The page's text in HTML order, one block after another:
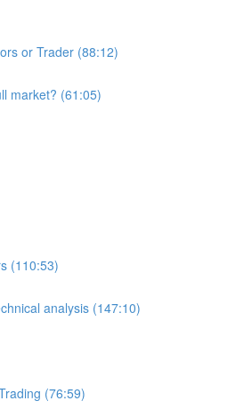
or Trader (88:12)
market? (61:05)
(110:53)
analysis (147:10)
(76:59)